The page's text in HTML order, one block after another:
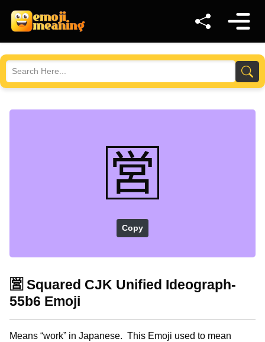
🈺
Copy
🈺 Squared CJK Unified Ideograph-
55b6 Emoji
Means “work” in Japanese. This Emoji used to mean